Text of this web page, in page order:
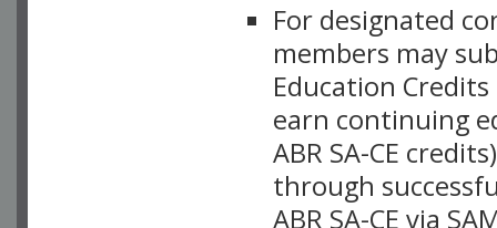
For designated
members may
Education
earn continuing
ABR SA-CE
through
ABR SA-CE via